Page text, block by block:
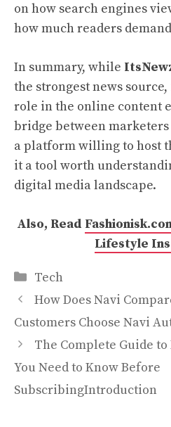
on how search engines
how much readers
In summary, while
the strongest news
role in the online content
bridge between
a platform willing to host
it a tool worth
digital media landscape.
Also, Read
Lifestyle
Categories
Tech
How Does Navi
Customers Choose Navi
The Complete Guide to
You Need to Know Before
SubscribingIntroduction